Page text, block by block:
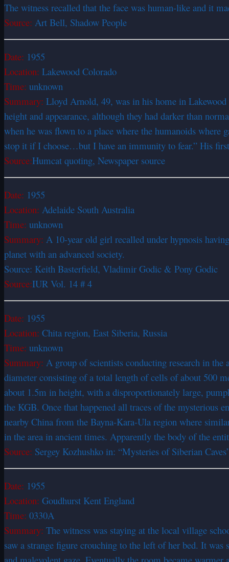
The witness recalled that the face was human-like and it
Source: Art Bell, Shadow People
Date: 1955
Location: Lakewood Colorado
Time: unknown
Summary: Lloyd Arnold, 49, was in his home in Lakewood
height and appearance, although they had darker than
when he was flown to a place where the humanoids
stop it if I choose…but I have an immunity to fear.” His
Source:Humcat quoting, Newspaper source
Date: 1955
Location: Adelaide South Australia
Time: unknown
Summary: A 10-year old girl recalled under hypnosis
planet with an advanced society.
Source: Keith Basterfield, Vladimir Godic & Pony Godic
Source:IUR Vol. 14 # 4
Date: 1955
Location: Chita region, East Siberia, Russia
Time: unknown
Summary: A group of scientists conducting research in
diameter consisting of a total length of cells of about 500
about 1.5m in height, with a disproportionately large,
the KGB. Once that happened all traces of the mysterious
nearby China from the Bayna-Kara-Ula region where
in the area in ancient times. Apparently the body of the
Source: Sergey Kozhushko in: “Mysteries of Siberian
Date: 1955
Location: Goudhurst Kent England
Time: 0330A
Summary: The witness was staying at the local village
saw a strange figure crouching to the left of her bed. It was